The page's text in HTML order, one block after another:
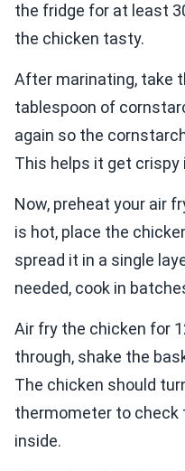
the fridge for at least
the chicken tasty.
After marinating, take
tablespoon of
again so the
This helps it get crispy
Now, preheat your air
is hot, place the
spread it in a single
needed, cook in
Air fry the chicken for
through, shake the
The chicken should
thermometer to check
inside.